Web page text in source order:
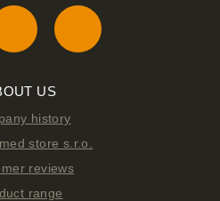
US
history
store s.r.o.
reviews
range